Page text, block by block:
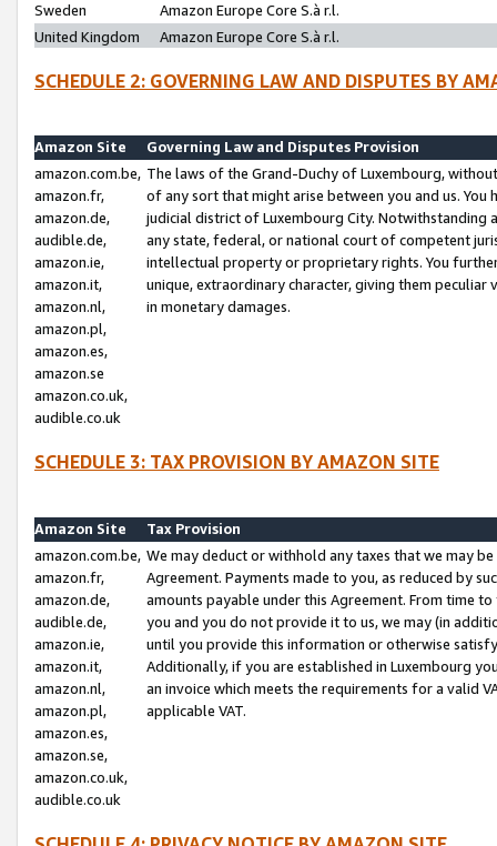
Sweden
Amazon Europe Core S.à r.l.
United Kingdom
Amazon Europe Core S.à r.l.
SCHEDULE 2: GOVERNING LAW AND DISPUTES BY
Amazon Site
Governing Law and Disputes Provision
amazon.com.be,
amazon.fr,
amazon.de,
audible.de,
amazon.ie,
amazon.it,
amazon.nl,
amazon.pl,
amazon.es,
amazon.se
amazon.co.uk,
audible.co.uk
The laws of the Grand-Duchy of Luxembourg,
of any sort that might arise between you and us.
judicial district of Luxembourg City. Notwithstanding
any state, federal, or national court of competent
intellectual property or proprietary rights. You
unique, extraordinary character, giving them
in monetary damages.
SCHEDULE 3: TAX PROVISION BY AMAZON SITE
Amazon Site
Tax Provision
amazon.com.be,
amazon.fr,
amazon.de,
audible.de,
amazon.ie,
amazon.it,
amazon.nl,
amazon.pl,
amazon.es,
amazon.se,
amazon.co.uk,
audible.co.uk
We may deduct or withhold any taxes that we may
Agreement. Payments made to you, as reduced by
amounts payable under this Agreement. From time
you and you do not provide it to us, we may (in
until you provide this information or otherwise
Additionally, if you are established in Luxembourg
an invoice which meets the requirements for a valid
applicable VAT.